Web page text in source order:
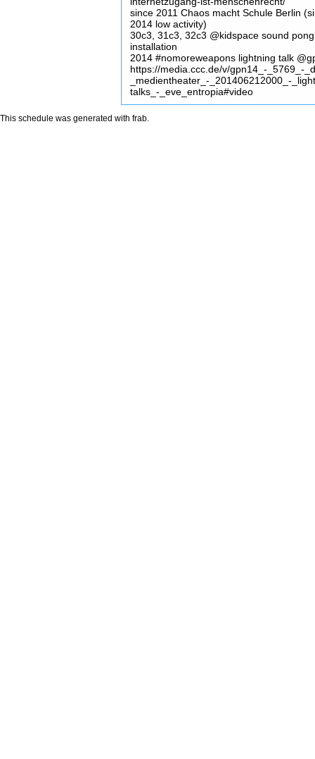
since 2011 Chaos macht Schule Berlin
2014 low activity)
30c3, 31c3, 32c3 @kidspace sound pong
installation
2014 #nomoreweapons lightning talk
https://media.ccc.de/v/gpn14_-_5769_-
_medientheater_-_201406212000_-
talks_-_eve_entropia#video
This schedule was generated with frab.